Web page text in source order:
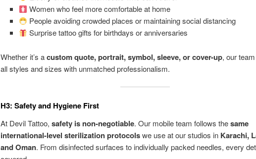
Women who feel more comfortable at home
People avoiding crowded places or maintaining social distancing
Surprise tattoo gifts for birthdays or anniversaries
Whether it’s acustom quote, portrait, symbol, sleeve, or cover-up, our
all styles and sizes with unmatched professionalism.
H3: Safety and Hygiene First
At Devil Tattoo, safety is non-negotiable. Our mobile team follows thesame
international-level sterilization protocolswe use at our studios in Karachi,
and Oman. From disinfected surfaces to individually packed needles, every